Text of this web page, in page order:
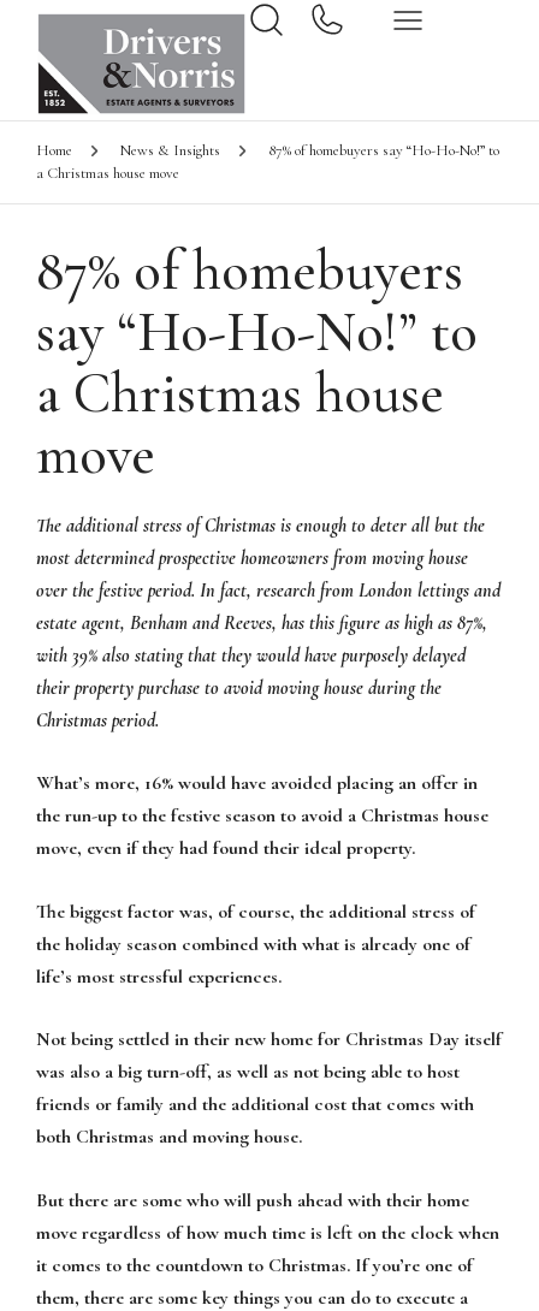
Home News & Insights
87% of homebuyers say “Ho-Ho-No!” to
a Christmas house move
87% of homebuyers
say “Ho-Ho-No!” to
a Christmas house
move
The additional stress of Christmas is enough to deter all but the
most determined prospective homeowners from moving house
over the festive period. In fact, research from London lettings and
estate agent, Benham and Reeves, has this figure as high as 87%,
with 39% also stating that they would have purposely delayed
their property purchase to avoid moving house during the
Christmas period.
What’s more, 16% would have avoided placing an offer in
the run-up to the festive season to avoid a Christmas house
move, even if they had found their ideal property.
The biggest factor was, of course, the additional stress of
the holiday season combined with what is already one of
life’s most stressful experiences.
Not being settled in their new home for Christmas Day itself
was also a big turn-off, as well as not being able to host
friends or family and the additional cost that comes with
both Christmas and moving house.
But there are some who will push ahead with their home
move regardless of how much time is left on the clock when
it comes to the countdown to Christmas. If you’re one of
them, there are some key things you can do to execute a